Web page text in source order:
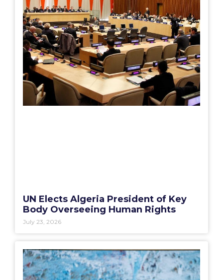
UN Elects Algeria President of Key
Body Overseeing Human Rights
July 23, 2026